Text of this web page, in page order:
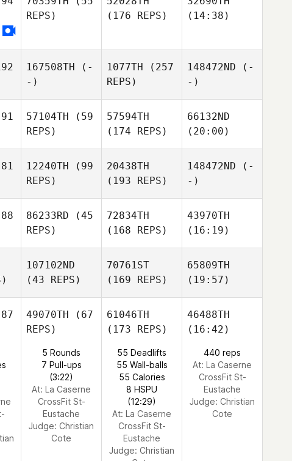
REPS)
(176 REPS)
(14:38)
167508TH (-
-)
1077TH (257
REPS)
148472ND (-
-)
57104TH (59
REPS)
57594TH
(174 REPS)
66132ND
(20:00)
12240TH (99
REPS)
20438TH
(193 REPS)
148472ND (-
-)
86233RD (45
REPS)
72834TH
(168 REPS)
43970TH
(16:19)
107102ND
(43 REPS)
70761ST
(169 REPS)
65809TH
(19:57)
49070TH (67
REPS)
5 Rounds
7 Pull-ups
(3:22)
At: La Caserne
CrossFit St-
Eustache
Judge: Christian
Cote
61046TH
(173 REPS)
55 Deadlifts
55 Wall-balls
55 Calories
8 HSPU
(12:29)
At: La Caserne
CrossFit St-
Eustache
Judge: Christian
46488TH
(16:42)
440 reps
At: La Caserne
CrossFit St-
Eustache
Judge: Christian
Cote